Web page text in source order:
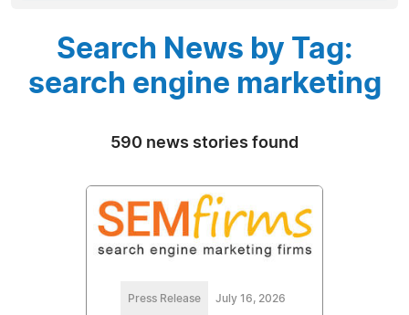
Search News by Tag:
search engine marketing
590 news stories found
Press Release July 16, 2026